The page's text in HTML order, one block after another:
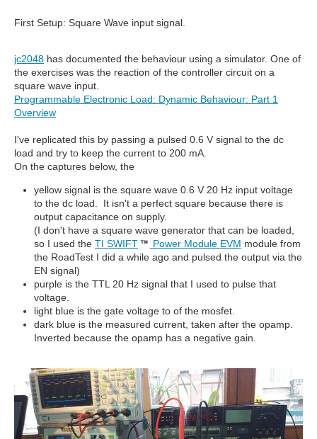
First Setup: Square Wave input signal.
jc2048 has documented the behaviour using a simulator. One of
the exercises was the reaction of the controller circuit on a
square wave input.
Programmable Electronic Load: Dynamic Behaviour: Part 1
Overview
I've replicated this by passing a pulsed 0.6 V signal to the dc
load and try to keep the current to 200 mA.
On the captures below, the
yellow signal is the square wave 0.6 V 20 Hz input voltage
to the dc load. It isn't a perfect square because there is
output capacitance on supply.
(I don't have a square wave generator that can be loaded,
so I used the TI SWIFT Power Module EVM module from
the RoadTest I did a while ago and pulsed the output via the
EN signal)
purple is the TTL 20 Hz signal that I used to pulse that
voltage.
light blue is the gate voltage to of the mosfet.
dark blue is the measured current, taken after the opamp.
Inverted because the opamp has a negative gain.